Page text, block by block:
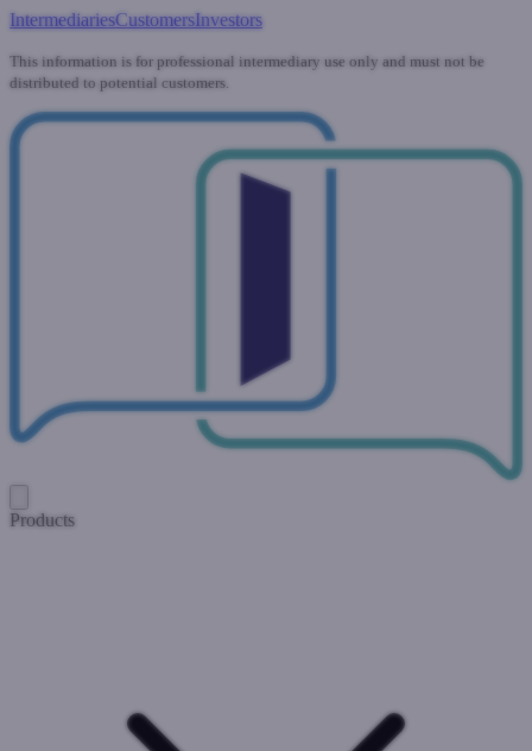
IntermediariesCustomersInvestors
This information is for professional intermediary use only and must not be
distributed to potential customers.
Products